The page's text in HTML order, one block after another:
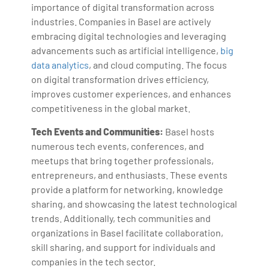
importance of digital transformation across
industries. Companies in Basel are actively
embracing digital technologies and leveraging
advancements such as artificial intelligence, big
data analytics, and cloud computing. The focus
on digital transformation drives efficiency,
improves customer experiences, and enhances
competitiveness in the global market.
Tech Events and Communities: Basel hosts
numerous tech events, conferences, and
meetups that bring together professionals,
entrepreneurs, and enthusiasts. These events
provide a platform for networking, knowledge
sharing, and showcasing the latest technological
trends. Additionally, tech communities and
organizations in Basel facilitate collaboration,
skill sharing, and support for individuals and
companies in the tech sector.